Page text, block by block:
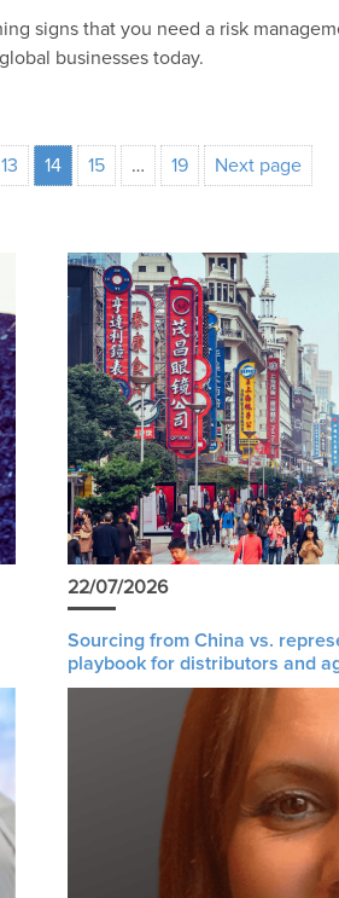
signs that you need a risk
businesses today.
13 14 15 … 19 Next page
22/07/2026
Sourcing from China vs.
playbook for distributors and